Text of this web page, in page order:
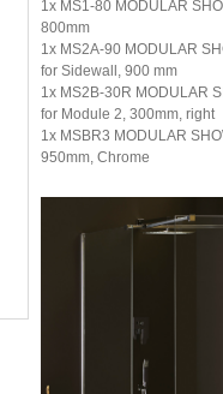
1x MS1-80 MODULAR
800mm
1x MS2A-90 MODULAR
for Sidewall, 900 mm
1x MS2B-30R MODULAR
for Module 2, 300mm, right
1x MSBR3 MODULAR
950mm, Chrome